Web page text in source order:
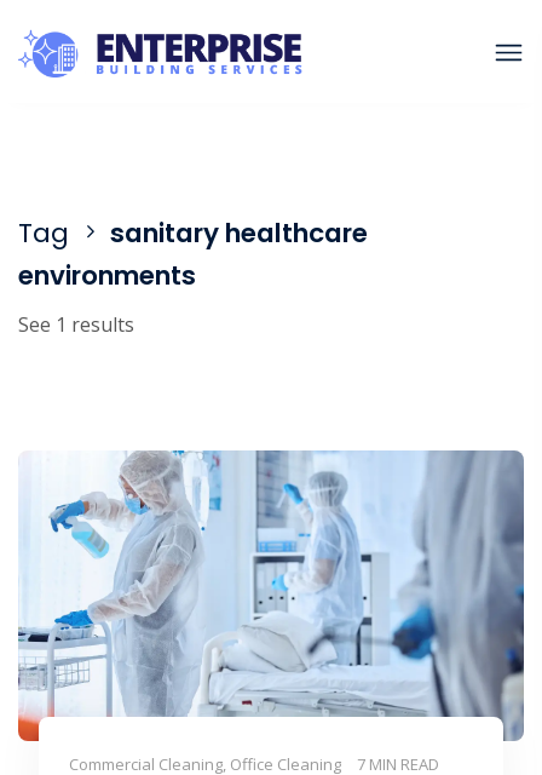
Tag
sanitary healthcare
environments
See 1 results
Commercial Cleaning, Office Cleaning 7 MIN READ